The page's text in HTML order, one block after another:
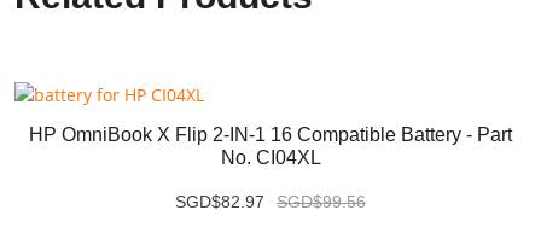
HP OmniBook X Flip 2-IN-1 16 Compatible Battery - Part
No. CI04XL
SGD$82.97 SGD$99.56